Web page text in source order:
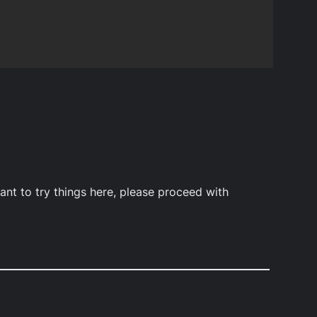
to try things here, please proceed with